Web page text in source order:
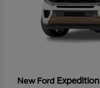
New Ford Expedition